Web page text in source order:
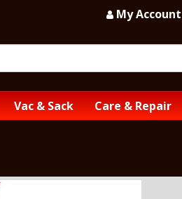
My Account
Vac & Sack Care & Repair